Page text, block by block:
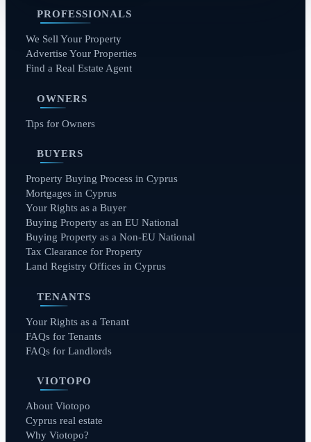
PROFESSIONALS
We Sell Your Property
Advertise Your Properties
Find a Real Estate Agent
OWNERS
Tips for Owners
BUYERS
Property Buying Process in Cyprus
Mortgages in Cyprus
Your Rights as a Buyer
Buying Property as an EU National
Buying Property as a Non-EU National
Tax Clearance for Property
Land Registry Offices in Cyprus
TENANTS
Your Rights as a Tenant
FAQs for Tenants
FAQs for Landlords
VIOTOPO
About Viotopo
Cyprus real estate
Why Viotopo?